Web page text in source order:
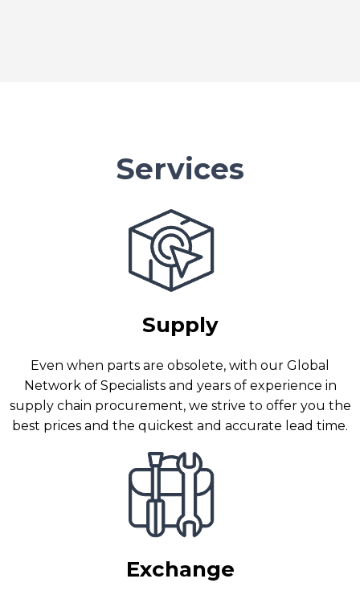
Services
Supply
Even when parts are obsolete, with our Global
Network of Specialists and years of experience in
supply chain procurement, we strive to offer you the
best prices and the quickest and accurate lead time.
Exchange